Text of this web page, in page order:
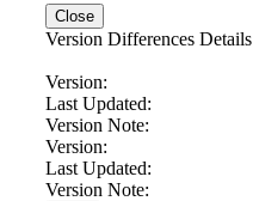
Close
Version Differences Details
Version:
Last Updated:
Version Note:
Version:
Last Updated:
Version Note: